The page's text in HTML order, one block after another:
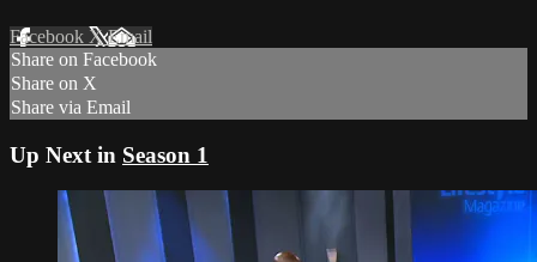
Facebook XEmail
Share on Facebook
Share on X
Share via Email
Up Next in Season 1